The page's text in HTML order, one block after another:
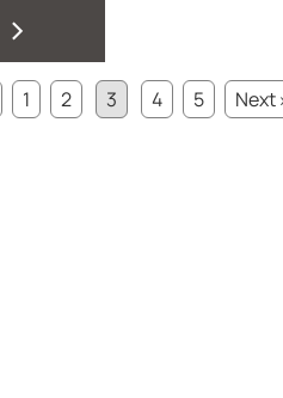
>
1 2 3 4 5
Next